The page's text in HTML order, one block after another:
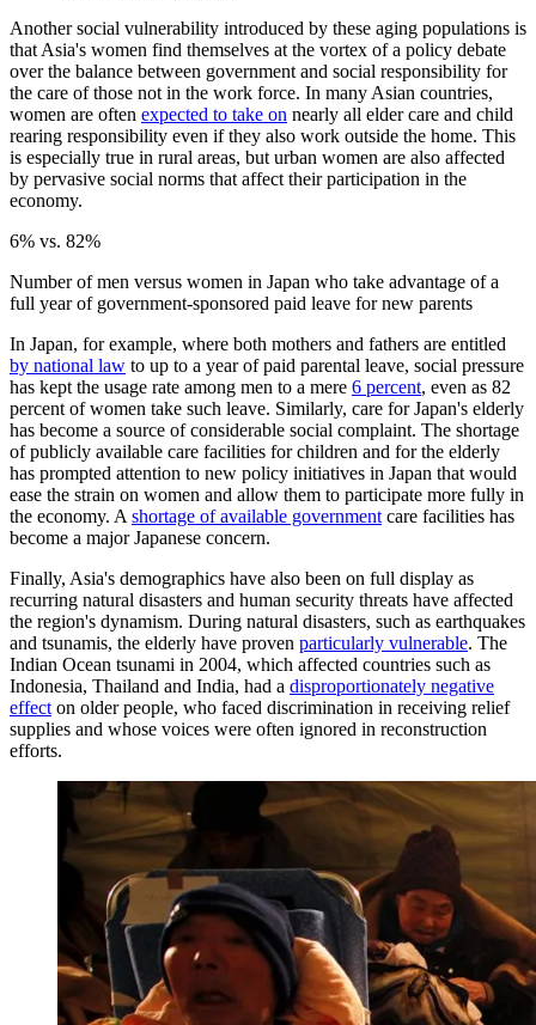
Another social vulnerability introduced by these aging populations is
that Asia's women find themselves at the vortex of a policy debate
over the balance between government and social responsibility for
the care of those not in the work force. In many Asian countries,
women are often expected to take on nearly all elder care and child
rearing responsibility even if they also work outside the home. This
is especially true in rural areas, but urban women are also affected
by pervasive social norms that affect their participation in the
economy.
6% vs. 82%
Number of men versus women in Japan who take advantage of a
full year of government-sponsored paid leave for new parents
In Japan, for example, where both mothers and fathers are entitled
by national law to up to a year of paid parental leave, social pressure
has kept the usage rate among men to a mere 6 percent, even as 82
percent of women take such leave. Similarly, care for Japan's elderly
has become a source of considerable social complaint. The shortage
of publicly available care facilities for children and for the elderly
has prompted attention to new policy initiatives in Japan that would
ease the strain on women and allow them to participate more fully in
the economy. A shortage of available government care facilities has
become a major Japanese concern.
Finally, Asia's demographics have also been on full display as
recurring natural disasters and human security threats have affected
the region's dynamism. During natural disasters, such as earthquakes
and tsunamis, the elderly have proven particularly vulnerable. The
Indian Ocean tsunami in 2004, which affected countries such as
Indonesia, Thailand and India, had a disproportionately negative
effect on older people, who faced discrimination in receiving relief
supplies and whose voices were often ignored in reconstruction
efforts.